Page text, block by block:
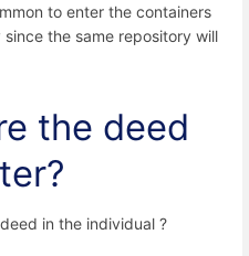
to enter the containers
the same repository will
the deed
in the individual ?